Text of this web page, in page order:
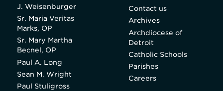
J. Weisenburger
Sr. Maria Veritas
Marks, OP
Sr. Mary Martha
Becnel, OP
Paul A. Long
Sean M. Wright
Paul Stuligross
Contact us
Archives
Archdiocese of
Detroit
Catholic Schools
Parishes
Careers